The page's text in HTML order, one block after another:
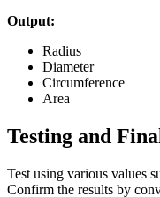
Output:
Radius
Diameter
Circumference
Area
Testing and
Test using various values
Confirm the results by